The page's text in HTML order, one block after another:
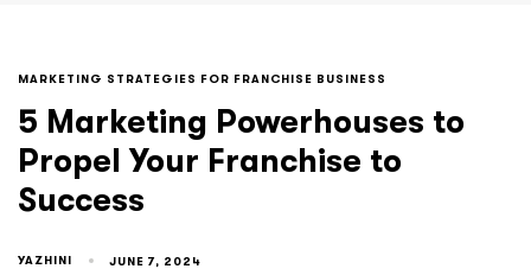
MARKETING STRATEGIES FOR FRANCHISE BUSINESS
5 Marketing Powerhouses to
Propel Your Franchise to
Success
YAZHINI JUNE 7, 2024